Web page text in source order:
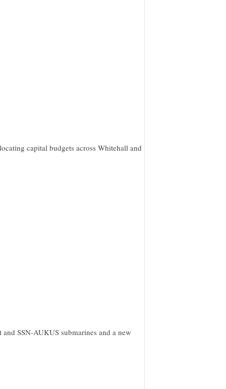
capital budgets across Whitehall and
SSN-AUKUS submarines and a new